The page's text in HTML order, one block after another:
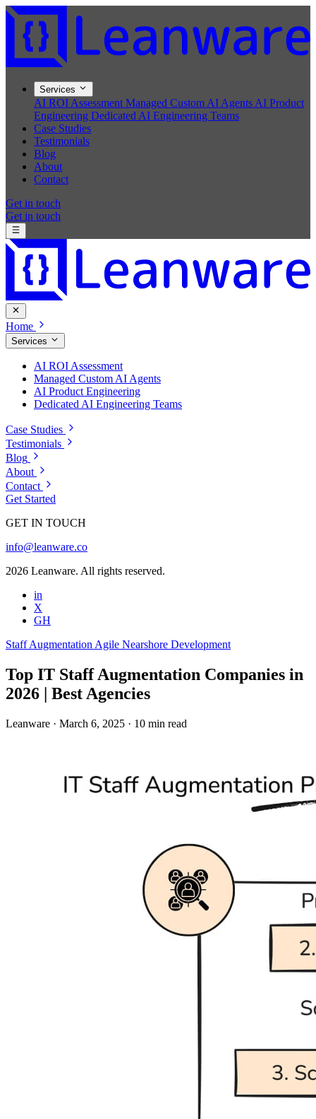
Services
AI ROI Assessment Managed Custom AI Agents AI Product
Engineering Dedicated AI Engineering Teams
Case Studies
Testimonials
Blog
About
Contact
Get in touch
Get in touch
Home
Services
AI ROI Assessment
Managed Custom AI Agents
AI Product Engineering
Dedicated AI Engineering Teams
Case Studies
Testimonials
Blog
About
Contact
Get Started
GET IN TOUCH
info@leanware.co
2026 Leanware. All rights reserved.
in
X
GH
Staff Augmentation Agile Nearshore Development
Top IT Staff Augmentation Companies in
2026 | Best Agencies
Leanware · March 6, 2025 · 10 min read